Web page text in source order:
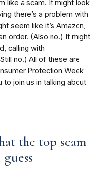
like a scam. It might look
there’s a problem with
seem like it’s Amazon,
order. (Also no.) It might
calling with
no.) All of these are
Protection Week
to join us in talking about
the top scam